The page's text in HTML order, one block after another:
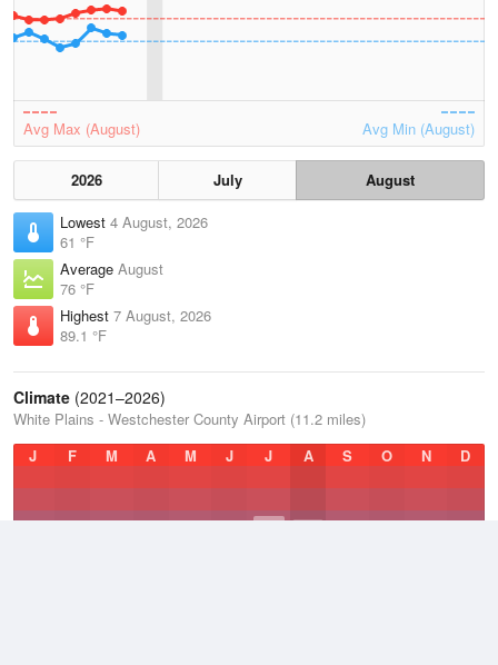
Avg Max (August) Avg Min (August)
2026 July
August
Lowest 4 August, 2026
61 °F
Average August
76 °F
Highest 7 August, 2026
89.1 °F
Climate (2021–2026)
White Plains - Westchester County Airport (11.2 miles)
J
F M A M J J A S O N D